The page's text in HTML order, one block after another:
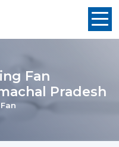
Fan
Pradesh